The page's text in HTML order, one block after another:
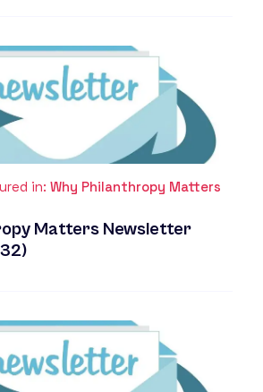
in: Why Philanthropy Matters
Matters Newsletter